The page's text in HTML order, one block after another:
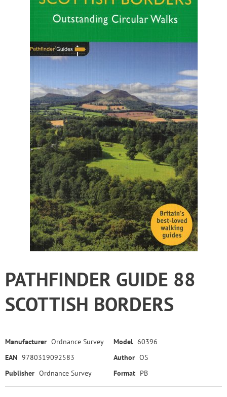
PATHFINDER GUIDE 88
SCOTTISH BORDERS
Manufacturer Ordnance Survey Model 60396
EAN 9780319092583 Author OS
Publisher Ordnance Survey Format PB